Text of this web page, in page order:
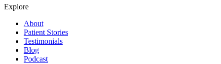
Explore
About
Patient Stories
Testimonials
Blog
Podcast